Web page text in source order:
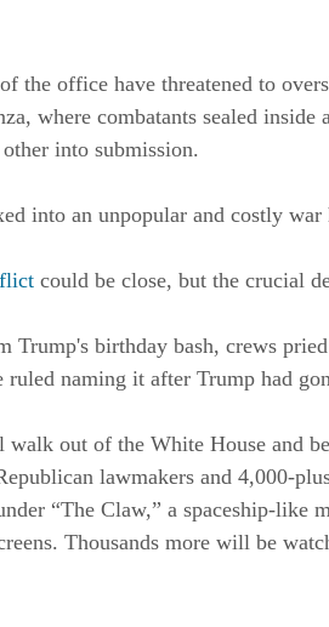
the office have threatened to
where combatants sealed
into submission.
into an unpopular and costly
could be close, but the crucial
Trump's birthday bash, crews
ruled naming it after Trump had
out of the White House and
lawmakers and 4,000-
“The Claw,” a spaceship-
Thousands more will be